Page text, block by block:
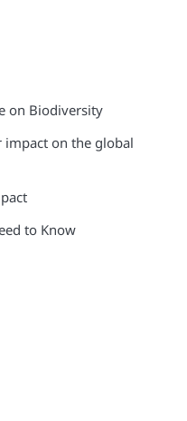
on Biodiversity
on the global
to Know